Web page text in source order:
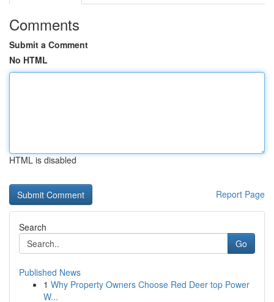
Comments
Submit a Comment
No HTML
HTML is disabled
Report Page
Search
Go
Published News
1 Why Property Owners Choose Red Deer top Power
W...